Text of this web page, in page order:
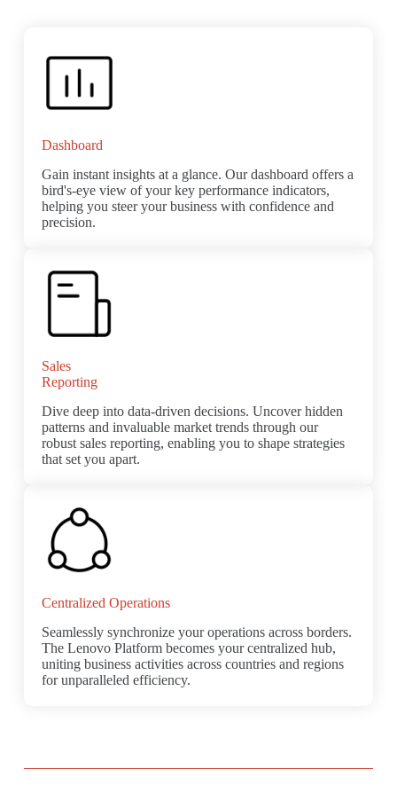
Dashboard
Gain instant insights at a glance. Our dashboard offers a
bird's-eye view of your key performance indicators,
helping you steer your business with confidence and
precision.
Sales
Reporting
Dive deep into data-driven decisions. Uncover hidden
patterns and invaluable market trends through our
robust sales reporting, enabling you to shape strategies
that set you apart.
Centralized Operations
Seamlessly synchronize your operations across borders.
The Lenovo Platform becomes your centralized hub,
uniting business activities across countries and regions
for unparalleled efficiency.